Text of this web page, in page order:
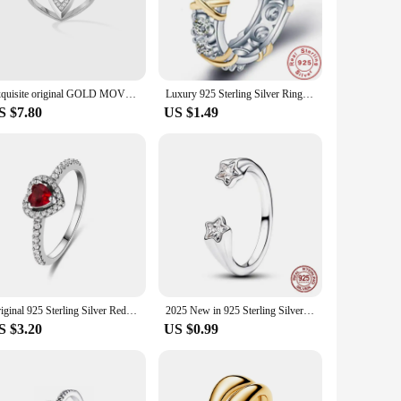
to a variety of occasions, from casual outings to formal
Whether you're looking for a statement piece or a
withstanding the test of time and daily wear. The
secure fit of each ring guarantees that it stays in place,
From wholesale purchases to individual sales, our rings
or even as a treat for yourself. Embrace the timeless
Exquisite original GOLD MOVE UNO Pink Gold Diamond Ring Sterling Silver 925 Ring Luxury woman Jewelry Accessories
$7.80
Luxury 925 Sterling Silver Ring Interlaced With Aaa Zircon Crystal Ring For A Woman'S Engagement Jewelry Gift 2 Color Choices
US $1.49
Original 925 Sterling Silver Red Pink Ring Heart Bow Sun Moon Colorful Crystal For Women Valentine's Birthday Gift DIY Jewelry
$3.20
2025 New in 925 Sterling Silver Shooting Stars Open Ring For Women Exquisite Style Fashionable For Parties Wedding Jewelry Gifts
US $0.99